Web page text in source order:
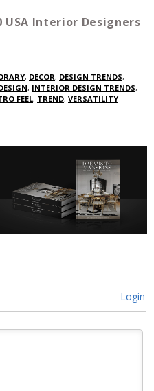
, DECOR, DESIGN TRENDS,
, INTERIOR DESIGN TRENDS,
FEEL, TREND, VERSATILITY
Login